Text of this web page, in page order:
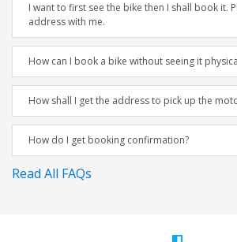
I want to first see the bike then I shall book it.
address with me.
How can I book a bike without seeing it
How shall I get the address to pick up the
How do I get booking confirmation?
Read All FAQs